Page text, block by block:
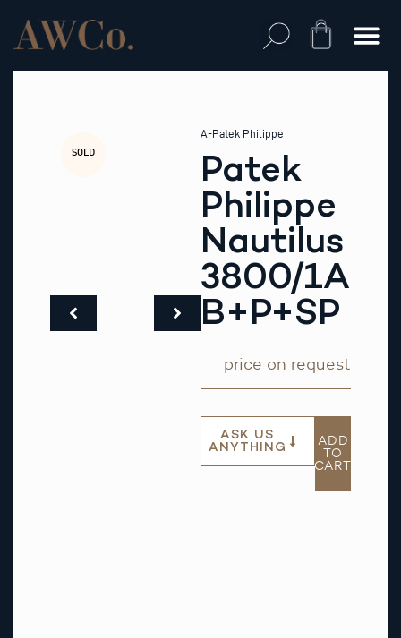
content
Cart
SOLD
A-Patek Philippe
Patek
Philippe
Nautilus
3800/1A
B+P+SP
price on request
ASK US
ANYTHING
ADD
TO
CART